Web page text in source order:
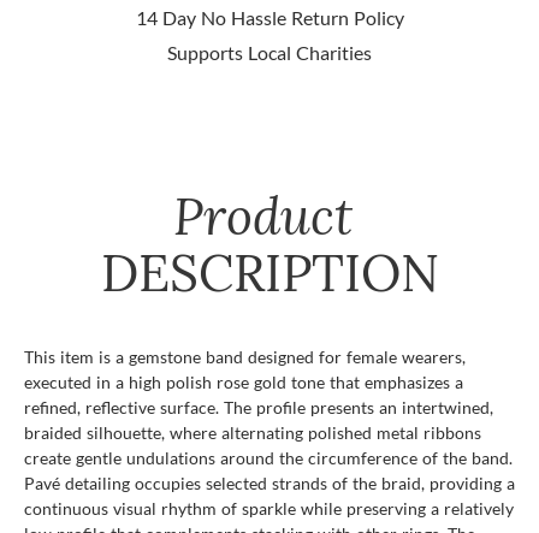
14 Day No Hassle Return Policy
Supports Local Charities
Product
DESCRIPTION
This item is a gemstone band designed for female wearers,
executed in a high polish rose gold tone that emphasizes a
refined, reflective surface. The profile presents an intertwined,
braided silhouette, where alternating polished metal ribbons
create gentle undulations around the circumference of the band.
Pavé detailing occupies selected strands of the braid, providing a
continuous visual rhythm of sparkle while preserving a relatively